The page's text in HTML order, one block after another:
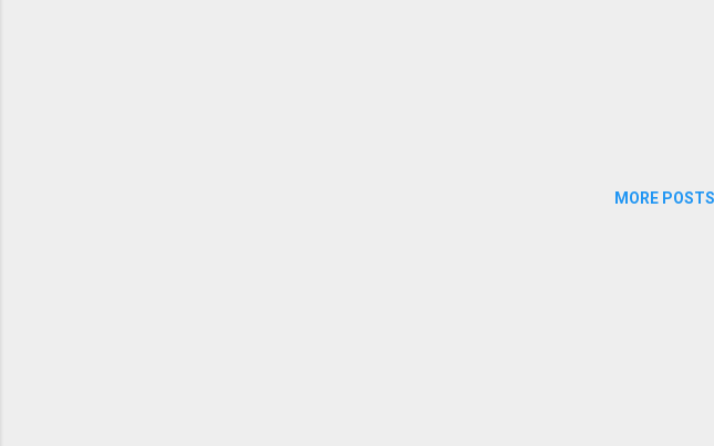
MORE POSTS